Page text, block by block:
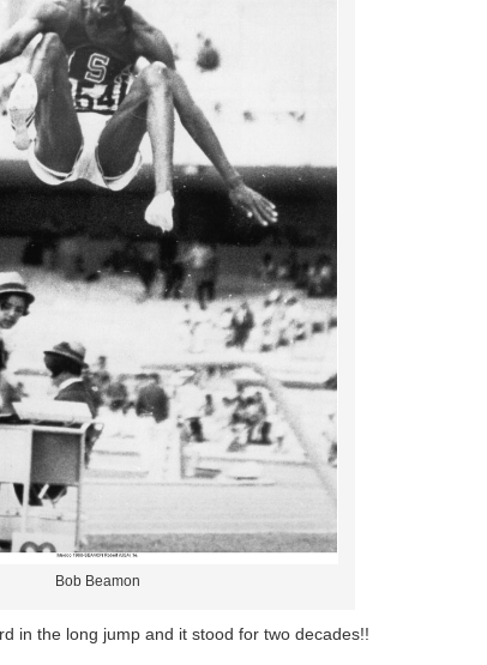
Bob Beamon
in the long jump and it stood for two decades!!